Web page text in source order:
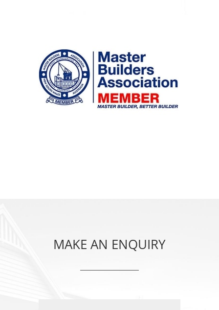
MAKE AN ENQUIRY